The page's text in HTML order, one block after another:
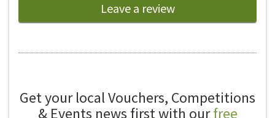
Leave a review
Get your local Vouchers, Competitions
& Events news first with ourfree